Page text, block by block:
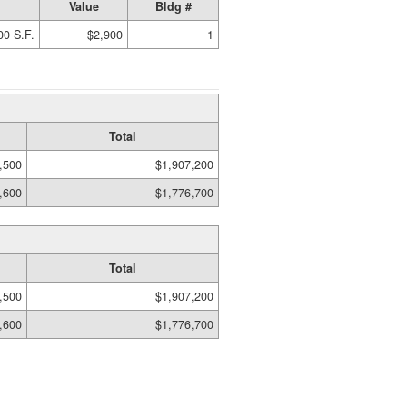
Value
Bldg #
S.F. $2,900 1
Total
$1,907,200
$1,776,700
Total
$1,907,200
$1,776,700